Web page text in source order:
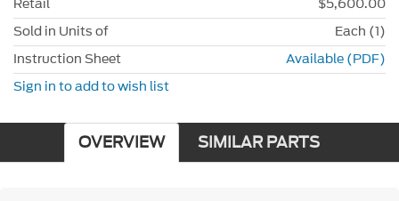
Sold in Units of
Each (1)
Instruction Sheet
Available (PDF)
Sign in to add to wish list
OVERVIEW SIMILAR PARTS